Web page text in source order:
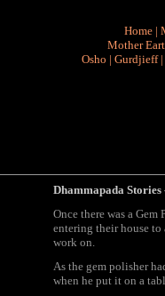
Home |
Mother
Osho | Gurdjieff|
Dhammapada Stories
Once there was a
entering their house to
work on.
As the gem polisher
when he put it on a